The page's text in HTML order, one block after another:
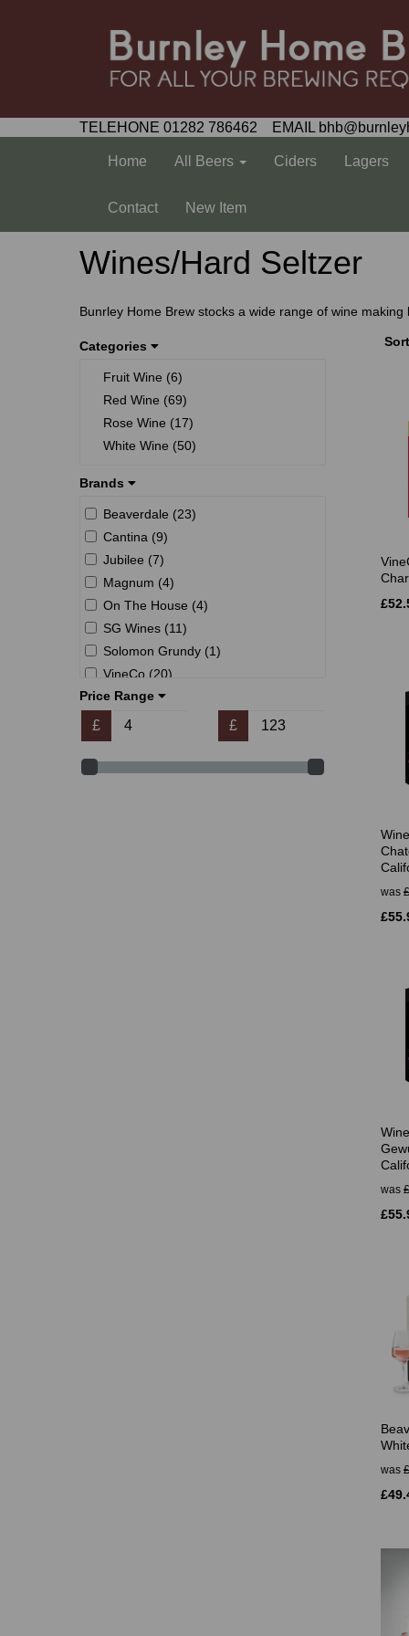
TELEHONE 01282 786462 EMAIL
Home All Beers Ciders Lagers
Contact New Item
Wines/Hard Seltzer
Bunrley Home Brew stocks a wide range of wine
Categories
Fruit Wine (6)
Red Wine (69)
Rose Wine (17)
White Wine (50)
Brands
Beaverdale (23)
Cantina (9)
Jubilee (7)
Magnum (4)
On The House (4)
SG Wines (11)
Solomon Grundy (1)
VineCo (20)
Winexpert (32)
Young's (31)
Price Range
£ £
was
was
was